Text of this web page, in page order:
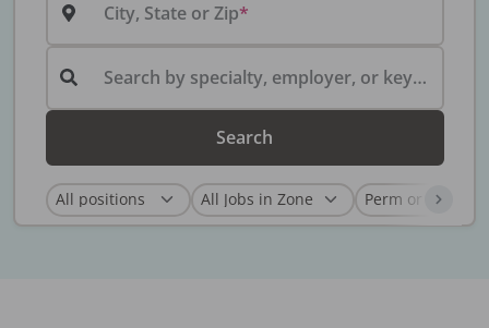
City, State or Zip
Search by specialty, employer, or keyword...
Search